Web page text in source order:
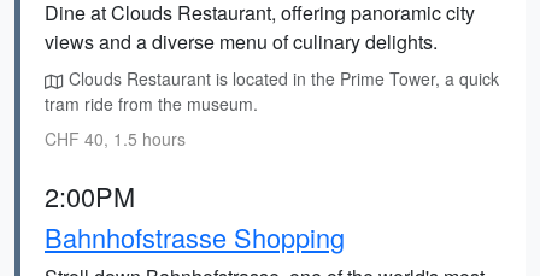
Dine at Clouds Restaurant, offering panoramic city
views and a diverse menu of culinary delights.
Clouds Restaurant is located in the Prime Tower, a quick
tram ride from the museum.
CHF 40, 1.5 hours
2:00PM
Bahnhofstrasse Shopping